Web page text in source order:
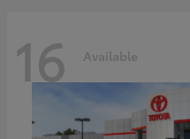
16 Available